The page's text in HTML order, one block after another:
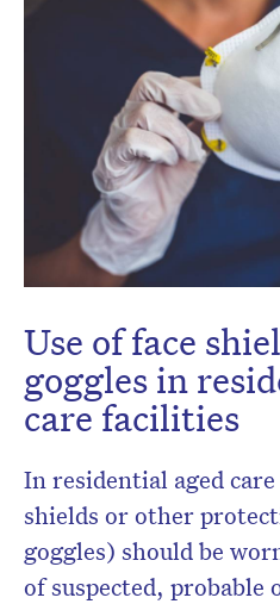
Use of face
goggles in
care facilities
In residential aged
shields or other
goggles) should be
of suspected, probable
Subscribe to